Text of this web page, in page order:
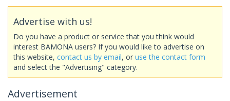
Advertise with us!
Do you have a product or service that you think would
interest BAMONA users? If you would like to advertise on
this website, contact us by email, or use the contact form
and select the "Advertising" category.
Advertisement